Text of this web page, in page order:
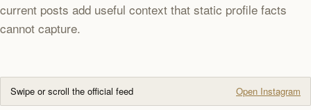
current posts add useful context that static profile facts
cannot capture.
Swipe or scroll the official feed Open Instagram